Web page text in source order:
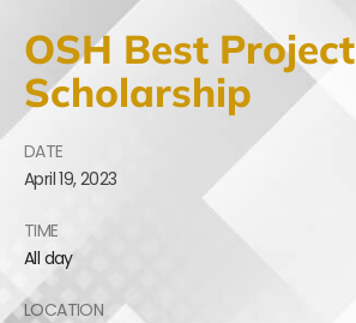
OSH Best Project
Scholarship
DATE
April19,2023
TIME
All day
LOCATION